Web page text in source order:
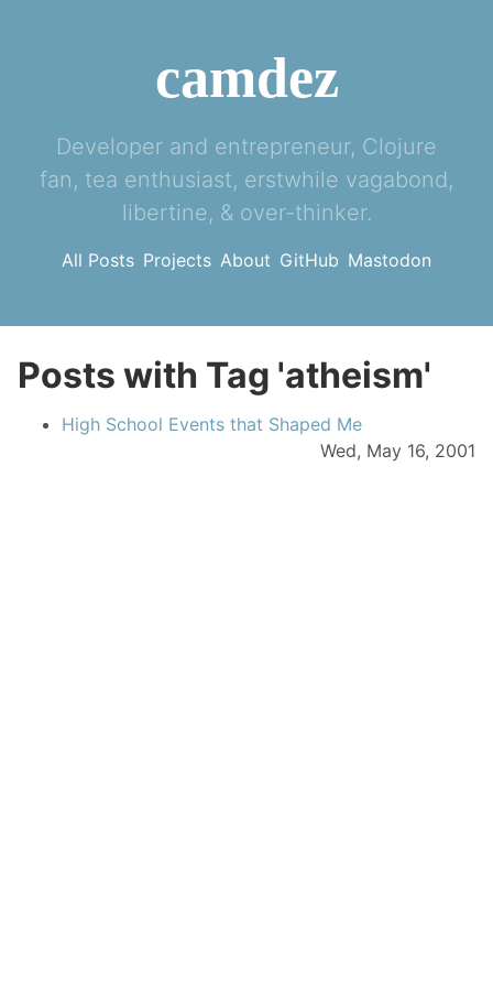
camdez
Developer and entrepreneur, Clojure
fan, tea enthusiast, erstwhile vagabond,
libertine, & over-thinker.
All Posts Projects About GitHub Mastodon
Posts with Tag 'atheism'
High School Events that Shaped Me
Wed, May 16, 2001